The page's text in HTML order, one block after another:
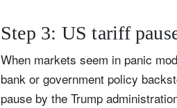
Step 3: US tariff
When markets seem in panic
bank or government policy
pause by the Trump